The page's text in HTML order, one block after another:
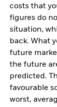
costs that
figures do
situation,
back. What
future
the future
predicted.
favourable
worst,